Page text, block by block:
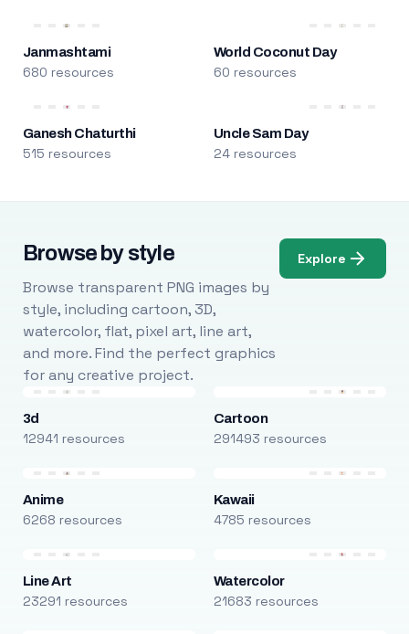
Janmashtami
680 resources
World Coconut Day
60 resources
Ganesh Chaturthi
515 resources
Uncle Sam Day
24 resources
Browse by style
Browse transparent PNG images by
style, including cartoon, 3D,
watercolor, flat, pixel art, line art,
and more. Find the perfect graphics
for any creative project.
Explore
3d
12941 resources
Cartoon
291493 resources
Anime
6268 resources
Kawaii
4785 resources
Line Art
23291 resources
Watercolor
21683 resources